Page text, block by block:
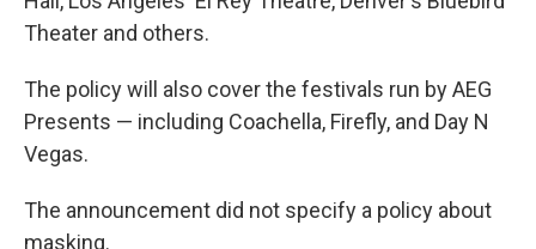
Theater and others.
The policy will also cover the festivals run by AEG
Presents — including Coachella, Firefly, and Day N
Vegas.
The announcement did not specify a policy about
masking.